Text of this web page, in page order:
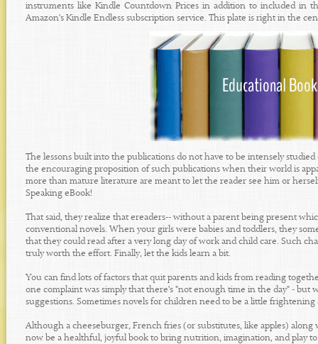
instruments like Kindle Countdown Prices in addition to included in
Amazon's Kindle Endless subscription service. This plate is right in the
The lessons built into the publications do not have to be intensely
the encouraging proposition of such publications when their world is
more than mature literature are meant to let the reader see him or
Speaking eBook!
That said, they realize that ereaders-- without a parent being present
conventional novels. When your girls were babies and toddlers, they
that they could read after a very long day of work and child care. Such
truly worth the effort. Finally, let the kids learn a bit.
You can find lots of factors that quit parents and kids from reading
one complaint was simply that there's "not enough time in the day" - but
suggestions. Sometimes novels for children need to be a little
Although a cheeseburger, French fries (or substitutes, like apples)
now be a healthful, joyful book to bring nutrition, imagination, and play